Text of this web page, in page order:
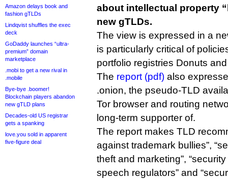
Amazon delays book and
fashion gTLDs
Lindqvist shuffles the exec
deck
GoDaddy launches “ultra-
premium” domain
marketplace
.mobi to get a new rival in
.mobile
Bye-bye .boomer!
Blockchain players abandon
new gTLD plans
Decades-old US registrar
gets a spanking
love.you sold in apparent
five-figure deal
about intellectual property
new gTLDs.
The view is expressed in a
is particularly critical of
portfolio registries Donuts
The report (pdf) also
.onion, the pseudo-TLD
Tor browser and routing
long-term supporter of.
The report makes TLD
against trademark bullies”,
theft and marketing”,
speech regulators” and